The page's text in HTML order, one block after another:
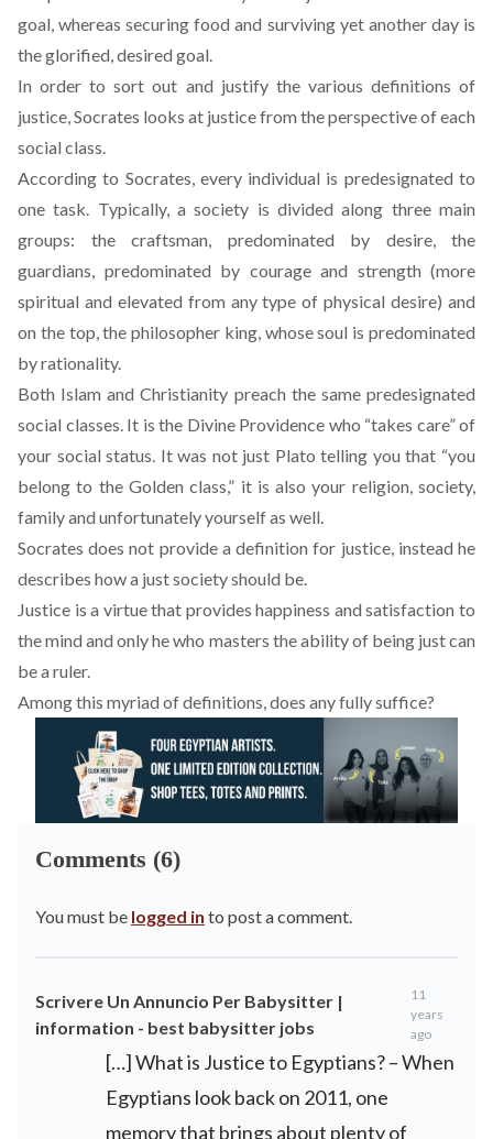
goal, whereas securing food and surviving yet another day is
the glorified, desired goal.
In order to sort out and justify the various definitions of
justice, Socrates looks at justice from the perspective of each
social class.
According to Socrates, every individual is predesignated to
one task. Typically, a society is divided along three main
groups: the craftsman, predominated by desire, the
guardians, predominated by courage and strength (more
spiritual and elevated from any type of physical desire) and
on the top, the philosopher king, whose soul is predominated
by rationality.
Both Islam and Christianity preach the same predesignated
social classes. It is the Divine Providence who “takes care” of
your social status. It was not just Plato telling you that “you
belong to the Golden class,” it is also your religion, society,
family and unfortunately yourself as well.
Socrates does not provide a definition for justice, instead he
describes how a just society should be.
Justice is a virtue that provides happiness and satisfaction to
the mind and only he who masters the ability of being just can
be a ruler.
Among this myriad of definitions, does any fully suffice?
Comments (6)
You must be logged in to post a comment.
Scrivere Un Annuncio Per Babysitter |
information - best babysitter jobs
11
years
ago
[…] What is Justice to Egyptians? – When
Egyptians look back on 2011, one
memory that brings about plenty of